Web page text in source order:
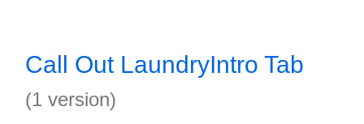
Call Out LaundryIntro Tab
(1 version)